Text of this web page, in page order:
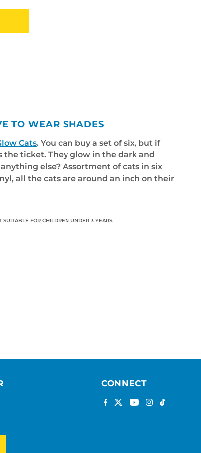
TO WEAR SHADES
Cats. You can buy a set of six, but if
the ticket. They glow in the dark and
else? Assortment of cats in six
all the cats are around an inch on their
FOR CHILDREN UNDER 3 YEARS.
CONNECT